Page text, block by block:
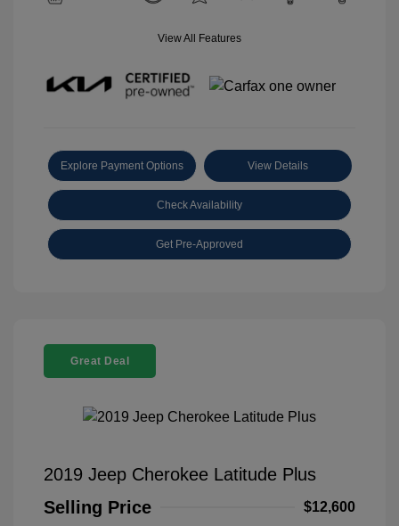
View All Features
Explore Payment Options View Details
Check Availability
Get Pre-Approved
Great Deal
2019 Jeep Cherokee Latitude Plus
Selling Price
$12,600